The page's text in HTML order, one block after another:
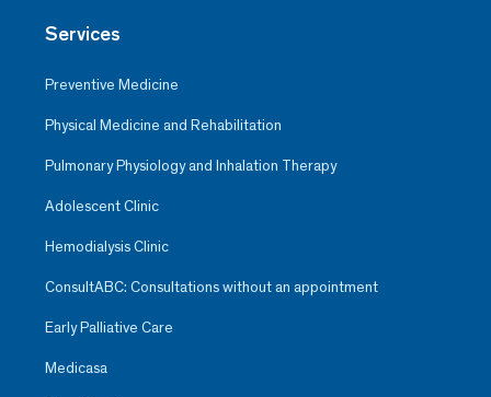
Services
Preventive Medicine
Physical Medicine and Rehabilitation
Pulmonary Physiology and Inhalation Therapy
Adolescent Clinic
Hemodialysis Clinic
ConsultABC: Consultations without an appointment
Early Palliative Care
Medicasa